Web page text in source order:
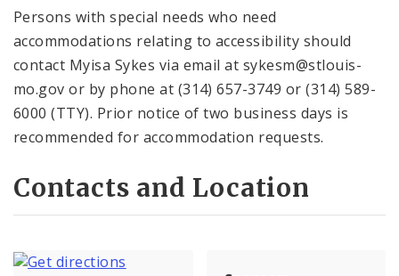
Persons with special needs who need
accommodations relating to accessibility should
contact Myisa Sykes via email at sykesm@stlouis-
mo.gov or by phone at (314) 657-3749 or (314) 589-
6000 (TTY). Prior notice of two business days is
recommended for accommodation requests.
Contacts and Location